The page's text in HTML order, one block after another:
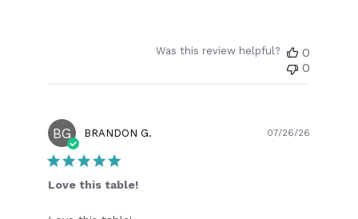
Was this review helpful?
0
0
BG BRANDON G.
Love this table!
07/26/26